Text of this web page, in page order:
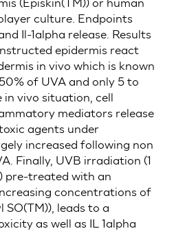
culture. Endpoints
Il-1alpha release. Results
epidermis react
in vivo which is known
of UVA and only 5 to
in vivo situation, cell
mediators release
agents under
increased following non
Finally, UVB irradiation (1
pre-treated with an
concentrations of
leads to a
as well as IL 1alpha